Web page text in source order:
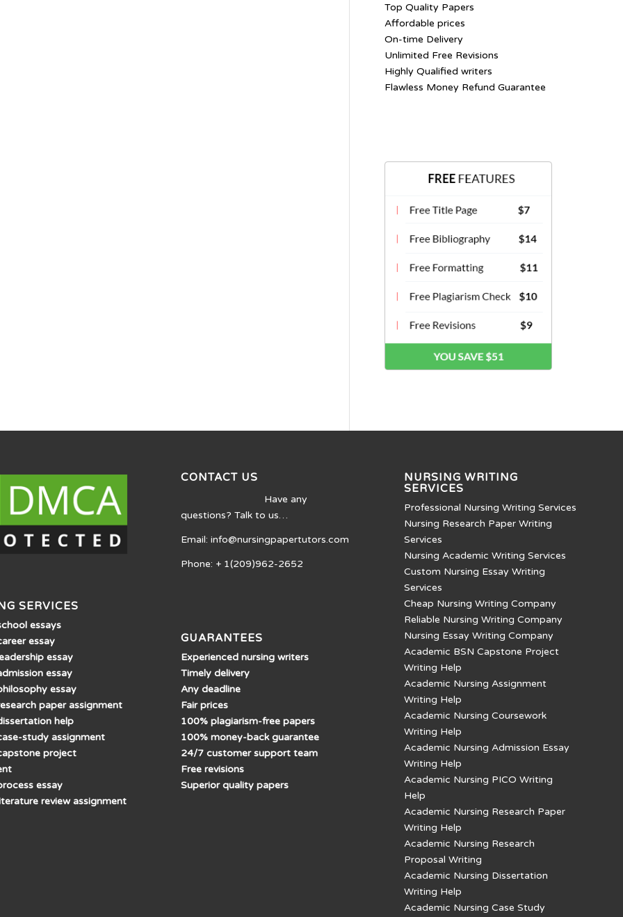
Top Quality Papers
Affordable prices
On-time Delivery
Unlimited Free Revisions
Highly Qualified writers
Flawless Money Refund Guarantee
SERVICES
essays
essay
essay
essay
essay
paper assignment
help
study assignment
project
essay
review assignment
CONTACT US
Have any
questions? Talk to us…
Email: info@nursingpapertutors.com
Phone: + 1(209)962-2652
GUARANTEES
Experienced nursing writers
Timely delivery
Any deadline
Fair prices
100% plagiarism-free papers
100% money-back guarantee
24/7 customer support team
Free revisions
Superior quality papers
NURSING WRITING
SERVICES
Professional Nursing Writing Services
Nursing Research Paper Writing
Services
Nursing Academic Writing Services
Custom Nursing Essay Writing
Services
Cheap Nursing Writing Company
Reliable Nursing Writing Company
Nursing Essay Writing Company
Academic BSN Capstone Project
Writing Help
Academic Nursing Assignment
Writing Help
Academic Nursing Coursework
Writing Help
Academic Nursing Admission Essay
Writing Help
Academic Nursing PICO Writing
Help
Academic Nursing Research Paper
Writing Help
Academic Nursing Research
Proposal Writing
Academic Nursing Dissertation
Writing Help
Academic Nursing Case Study